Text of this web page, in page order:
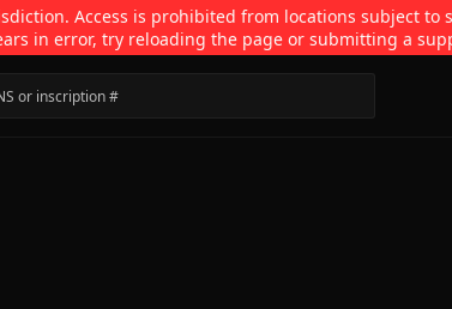
Access is prohibited from locations subject
in error, try reloading the page or submitting a